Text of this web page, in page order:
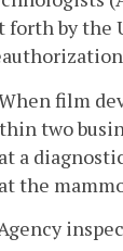
forth by the
film
two
a
the